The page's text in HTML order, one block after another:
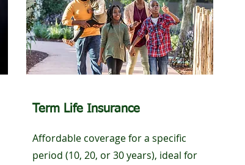
Term Life Insurance
Affordable coverage for a specific
period (10, 20, or 30 years), ideal for